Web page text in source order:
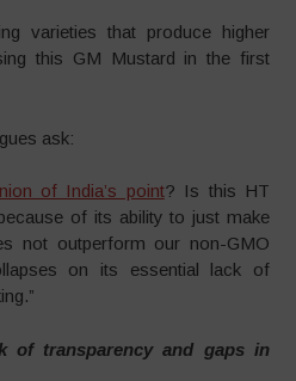
varieties that produce higher
this GM Mustard in the first
ask:
of India’s point? Is this HT
of its ability to just make
not outperform our non-GMO
on its essential lack of
of transparency and gaps in